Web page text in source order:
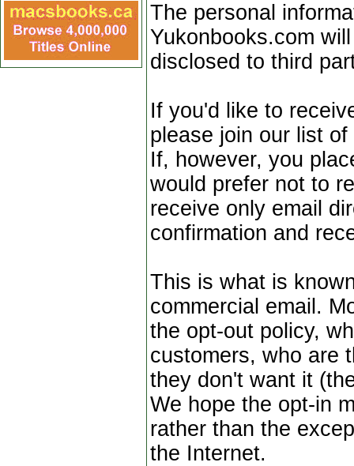
The personal
Yukonbooks.com
disclosed to third
If you'd like to
please join our list
If, however, you
would prefer not to
receive only email
confirmation and
This is what is
commercial email.
the opt-out policy,
customers, who are
they don't want it
We hope the opt-in
rather than the
the Internet.